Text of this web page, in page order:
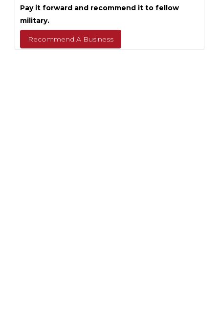
Pay it forward and recommend it to fellow
military.
Recommend A Business